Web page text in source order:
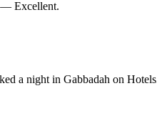
— Excellent.
a night in Gabbadah on